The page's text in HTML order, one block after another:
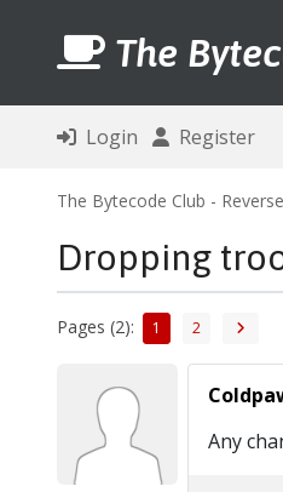
The
Login Register
The Bytecode Club -
Dropping
Pages (2): 1 2
Any